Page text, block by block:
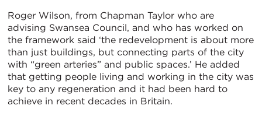
Roger Wilson, from Chapman Taylor who are
advising Swansea Council, and who has worked on
the framework said ‘the redevelopment is about more
than just buildings, but connecting parts of the city
with “green arteries” and public spaces.’ He added
that getting people living and working in the city was
key to any regeneration and it had been hard to
achieve in recent decades in Britain.